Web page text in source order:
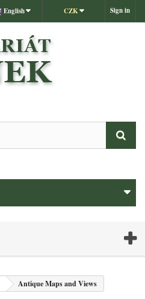
Sign in
CZK
English
Antique Maps and Views